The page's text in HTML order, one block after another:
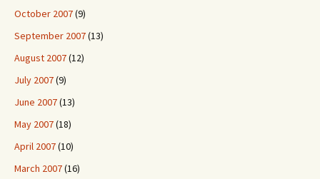
October 2007(9)
September 2007(13)
August 2007(12)
July 2007(9)
June 2007(13)
May 2007(18)
April 2007(10)
March 2007(16)